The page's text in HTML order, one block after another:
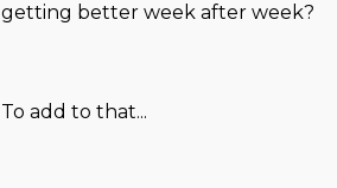
getting better week after week?
To add to that...